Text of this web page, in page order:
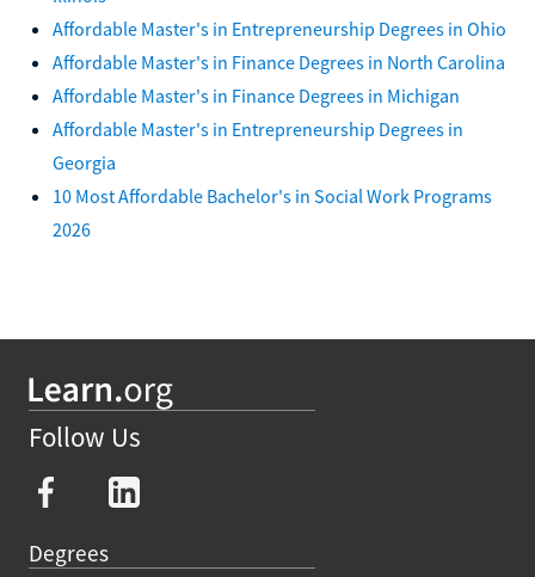
Affordable Master's in Entrepreneurship Degrees in Ohio
Affordable Master's in Finance Degrees in North Carolina
Affordable Master's in Finance Degrees in Michigan
Affordable Master's in Entrepreneurship Degrees in
Georgia
10 Most Affordable Bachelor's in Social Work Programs
2026
Follow Us
Degrees